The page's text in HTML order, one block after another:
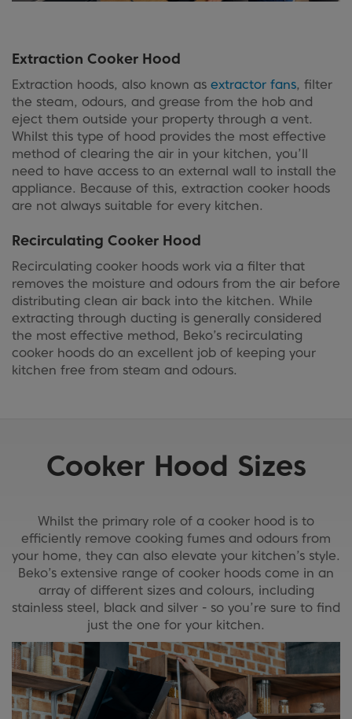
Extraction Cooker Hood
Extraction hoods, also known as extractor fans, filter
the steam, odours, and grease from the hob and
eject them outside your property through a vent.
Whilst this type of hood provides the most effective
method of clearing the air in your kitchen, you’ll
need to have access to an external wall to install the
appliance. Because of this, extraction cooker hoods
are not always suitable for every kitchen.
Recirculating Cooker Hood
Recirculating cooker hoods work via a filter that
removes the moisture and odours from the air before
distributing clean air back into the kitchen. While
extracting through ducting is generally considered
the most effective method, Beko’s recirculating
cooker hoods do an excellent job of keeping your
kitchen free from steam and odours.
Cooker Hood Sizes
Whilst the primary role of a cooker hood is to
efficiently remove cooking fumes and odours from
your home, they can also elevate your kitchen’s style.
Beko’s extensive range of cooker hoods come in an
array of different sizes and colours, including
stainless steel, black and silver - so you’re sure to find
just the one for your kitchen.